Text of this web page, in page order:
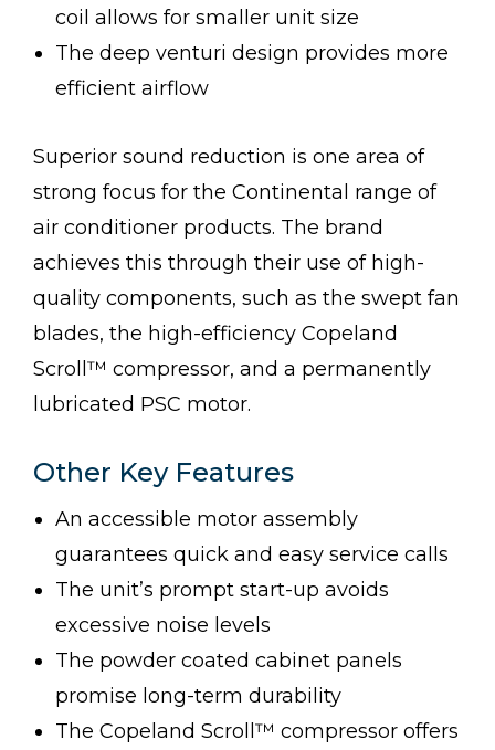
coil allows for smaller unit size
The deep venturi design provides more
efficient airflow
Superior sound reduction is one area of
strong focus for the Continental range of
air conditioner products. The brand
achieves this through their use of high-
quality components, such as the swept fan
blades, the high-efficiency Copeland
Scroll™ compressor, and a permanently
lubricated PSC motor.
Other Key Features
An accessible motor assembly
guarantees quick and easy service calls
The unit’s prompt start-up avoids
excessive noise levels
The powder coated cabinet panels
promise long-term durability
The Copeland Scroll™ compressor offers